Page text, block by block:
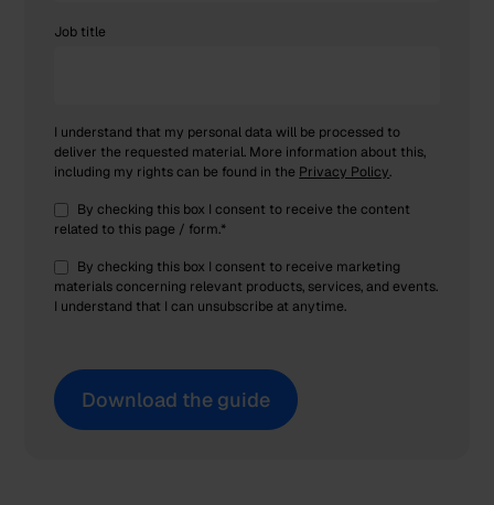
Job title
I understand that my personal data will be processed to
deliver the requested material. More information about this,
including my rights can be found in the Privacy Policy.
By checking this box I consent to receive the content
related to this page / form.*
By checking this box I consent to receive marketing
materials concerning relevant products, services, and events.
I understand that I can unsubscribe at anytime.